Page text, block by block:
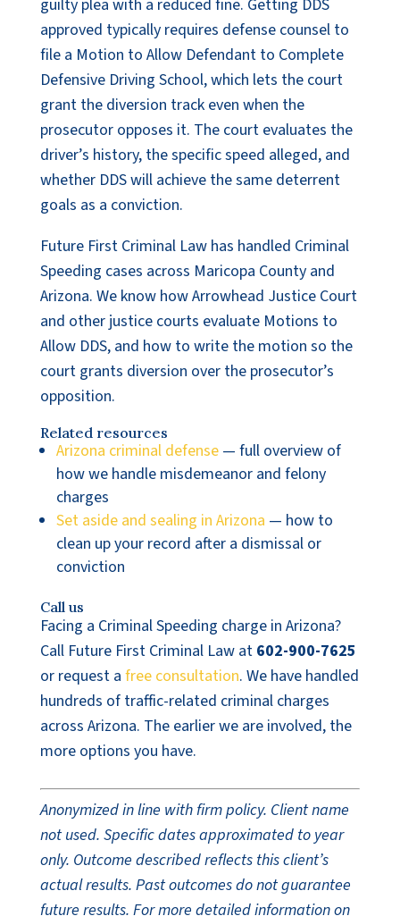
guilty plea with a reduced fine. Getting DDS
approved typically requires defense counsel to
file a Motion to Allow Defendant to Complete
Defensive Driving School, which lets the court
grant the diversion track even when the
prosecutor opposes it. The court evaluates the
driver’s history, the specific speed alleged, and
whether DDS will achieve the same deterrent
goals as a conviction.
Future First Criminal Law has handled Criminal
Speeding cases across Maricopa County and
Arizona. We know how Arrowhead Justice Court
and other justice courts evaluate Motions to
Allow DDS, and how to write the motion so the
court grants diversion over the prosecutor’s
opposition.
Related resources
Arizona criminal defense— full overview of
how we handle misdemeanor and felony
charges
Set aside and sealing in Arizona — how to
clean up your record after a dismissal or
conviction
Call us
Facing a Criminal Speeding charge in Arizona?
Call Future First Criminal Law at 602-900-7625
or request a free consultation. We have handled
hundreds of traffic-related criminal charges
across Arizona. The earlier we are involved, the
more options you have.
Anonymized in line with firm policy. Client name
not used. Specific dates approximated to year
only. Outcome described reflects this client’s
actual results. Past outcomes do not guarantee
future results. For more detailed information on